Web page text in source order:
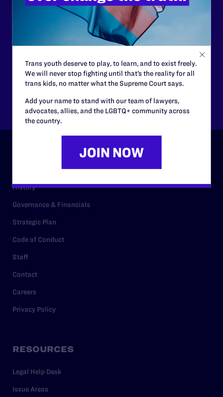
need your support now more than ever.
$50
$125 $500
Other
History
Governance & Financials
Strategic Plan
Code of Conduct
Staff
Contact
Careers
Privacy Policy
RESOURCES
Legal Help Desk
Issue Areas
Trans youth deserve to play, to learn, and to exist freely.
We will never stop fighting until that’s the reality for all
trans kids, no matter what the Supreme Court says.
Add your name to stand with our team of lawyers,
advocates, allies, and the LGBTQ+ community across
the country.